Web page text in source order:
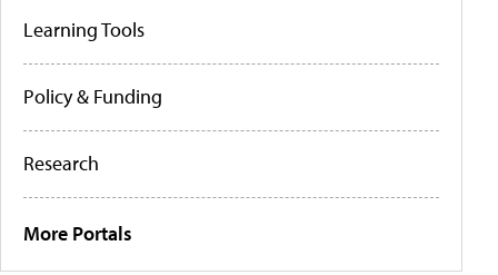
Learning Tools
Policy & Funding
Research
More Portals